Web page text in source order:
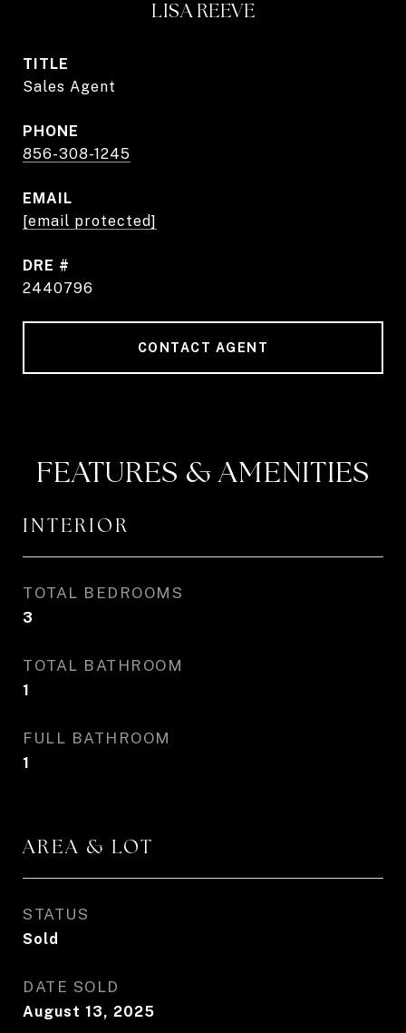
LISA REEVE
TITLE
Sales Agent
PHONE
856-308-1245
EMAIL
[email protected]
DRE #
2440796
CONTACT AGENT
FEATURES & AMENITIES
INTERIOR
TOTAL BEDROOMS
3
TOTAL BATHROOM
1
FULL BATHROOM
1
AREA & LOT
STATUS
Sold
DATE SOLD
August 13, 2025